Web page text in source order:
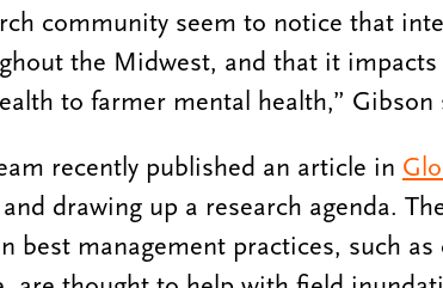
community seem to notice that
the Midwest, and that it
to farmer mental health,” Gibson
recently published an article in
drawing up a research agenda.
best management practices, such